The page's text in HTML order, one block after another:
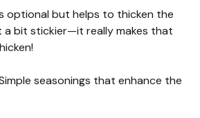
optional but helps to thicken the
a bit stickier—it really makes that
seasonings that enhance the